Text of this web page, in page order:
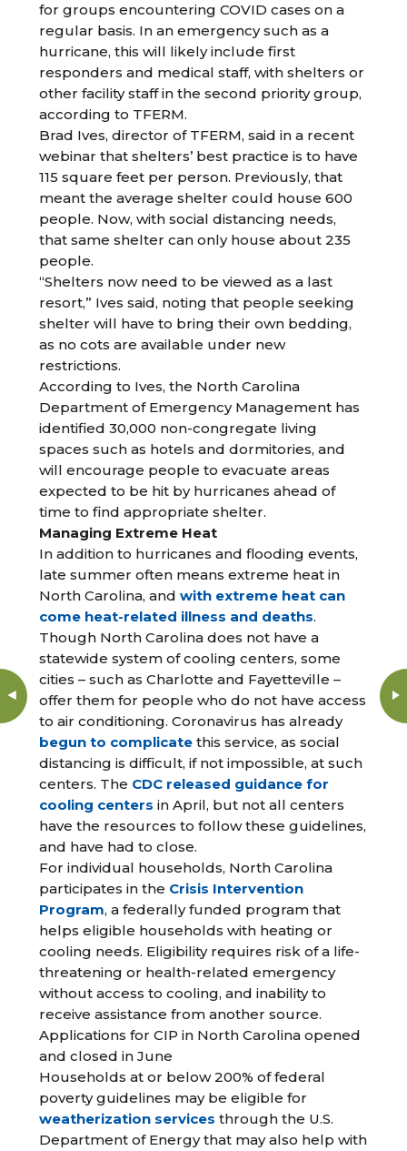
for groups encountering COVID cases on a
regular basis. In an emergency such as a
hurricane, this will likely include first
responders and medical staff, with shelters or
other facility staff in the second priority group,
according to TFERM.
Brad Ives, director of TFERM, said in a recent
webinar that shelters’ best practice is to have
115 square feet per person. Previously, that
meant the average shelter could house 600
people. Now, with social distancing needs,
that same shelter can only house about 235
people.
“Shelters now need to be viewed as a last
resort,” Ives said, noting that people seeking
shelter will have to bring their own bedding,
as no cots are available under new
restrictions.
According to Ives, the North Carolina
Department of Emergency Management has
identified 30,000 non-congregate living
spaces such as hotels and dormitories, and
will encourage people to evacuate areas
expected to be hit by hurricanes ahead of
time to find appropriate shelter.
Managing Extreme Heat
In addition to hurricanes and flooding events,
late summer often means extreme heat in
North Carolina, andwith extreme heat can
come heat-related illness and deaths.
Though North Carolina does not have a
statewide system of cooling centers, some
cities – such as Charlotte and Fayetteville –
offer them for people who do not have access
to air conditioning. Coronavirus has already
begun to complicate this service, as social
distancing is difficult, if not impossible, at such
centers. The CDC released guidance for
cooling centers in April, but not all centers
have the resources to follow these guidelines,
and have had to close.
For individual households, North Carolina
participates in the Crisis Intervention
Program, a federally funded program that
helps eligible households with heating or
cooling needs. Eligibility requires risk of a life-
threatening or health-related emergency
without access to cooling, and inability to
receive assistance from another source.
Applications for CIP in North Carolina opened
and closed in June
Households at or below 200% of federal
poverty guidelines may be eligible for
weatherization services through the U.S.
Department of Energy that may also help with